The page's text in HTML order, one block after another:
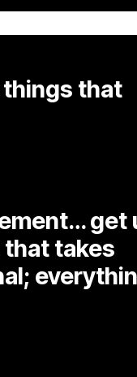
things that
get
that takes